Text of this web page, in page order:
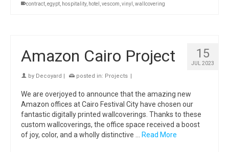
contract egypt hospitality, hotel vescom vinyl wallcovering
15
JUL 2023
Amazon Cairo Project
by Decoyard | posted in: Projects |
We are overjoyed to announce that the amazing new
Amazon offices at Cairo Festival City have chosen our
fantastic digitally printed wallcoverings. Thanks to these
custom wallcoverings, the office space received a boost
of joy, color, and a wholly distinctive …
Read More